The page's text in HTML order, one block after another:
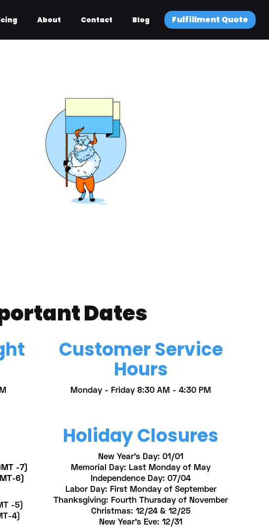
About Contact Blog Fulfillment Quote
Dates
Customer Service
Hours
Monday - Friday 8:30 AM - 4:30 PM
-7)
6)
-5)
4)
Holiday Closures
New Year’s Day: 01/01
Memorial Day: Last Monday of May
Independence Day: 07/04
Labor Day: First Monday of September
Thanksgiving: Fourth Thursday of November
Christmas: 12/24 & 12/25
New Year's Eve: 12/31